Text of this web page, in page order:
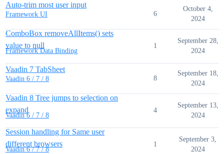
Auto-trim most user input
Framework UI 6
October 4,
2024
ComboBox removeAllItems() sets
value to null
Framework Data Binding
1
September 28,
2024
Vaadin 7 TabSheet
Vaadin 6 / 7 / 8 8
September 18,
2024
Vaadin 8 Tree jumps to selection on
expand
Vaadin 6 / 7 / 8
4
September 13,
2024
Session handling for Same user
different browsers
Vaadin 6 / 7 / 8
1
September 3,
2024